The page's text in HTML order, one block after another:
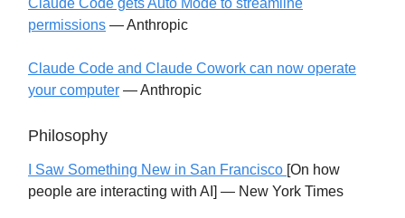
Claude Code gets Auto Mode to streamline
permissions — Anthropic
Claude Code and Claude Cowork can now operate
your computer — Anthropic
Philosophy
I Saw Something New in San Francisco [On how
people are interacting with AI] — New York Times